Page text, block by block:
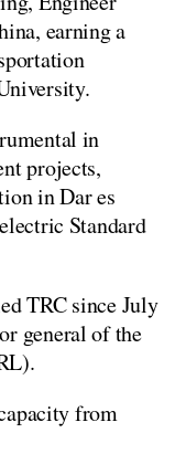
earning a
in
projects,
in Dar es
Standard
TRC since July
general of the
from